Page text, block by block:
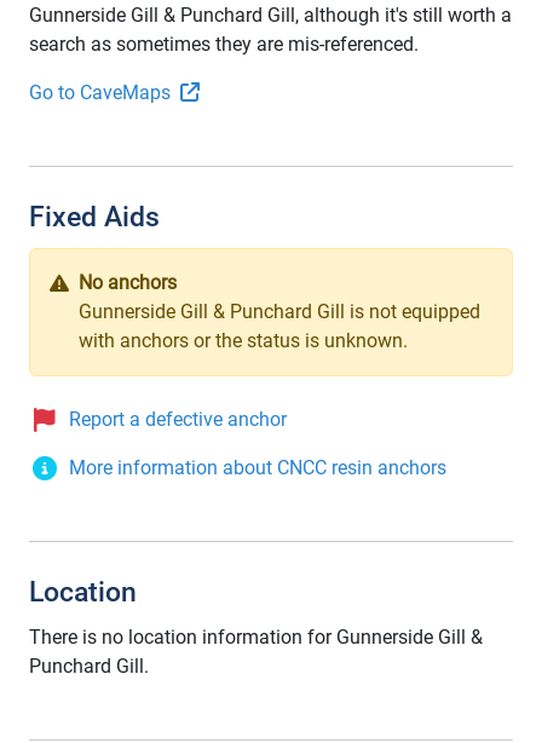
Gunnerside Gill & Punchard Gill, although it's still worth a
search as sometimes they are mis-referenced.
Go to CaveMaps
Fixed Aids
No anchors
Gunnerside Gill & Punchard Gill is not equipped
with anchors or the status is unknown.
Report a defective anchor
More information about CNCC resin anchors
Location
There is no location information for Gunnerside Gill &
Punchard Gill.